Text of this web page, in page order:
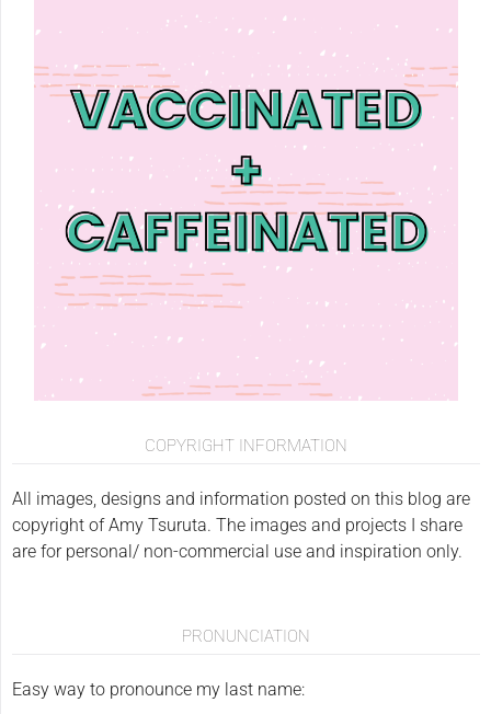
COPYRIGHT INFORMATION
All images, designs and information posted on this blog are
copyright of Amy Tsuruta. The images and projects I share
are for personal/ non-commercial use and inspiration only.
PRONUNCIATION
Easy way to pronounce my last name: